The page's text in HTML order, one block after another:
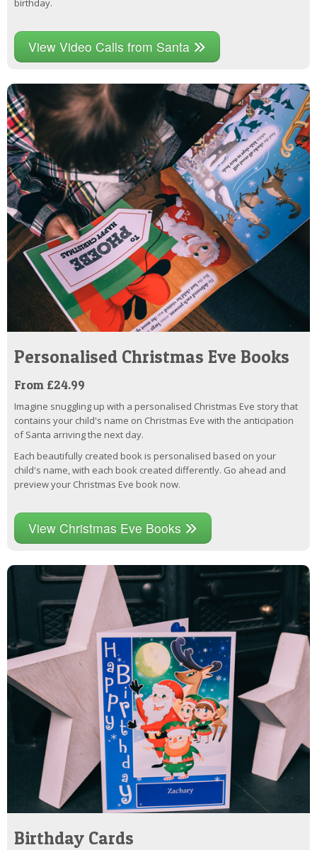
birthday.
View Video Calls from Santa
Personalised Christmas Eve Books
From £24.99
Imagine snuggling up with a personalised Christmas Eve story that
contains your child's name on Christmas Eve with the anticipation
of Santa arriving the next day.
Each beautifully created book is personalised based on your
child's name, with each book created differently. Go ahead and
preview your Christmas Eve book now.
View Christmas Eve Books
Birthday Cards